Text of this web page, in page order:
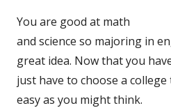
You are good at math
and science so majoring in
great idea. Now that you
just have to choose a
easy as you might think.